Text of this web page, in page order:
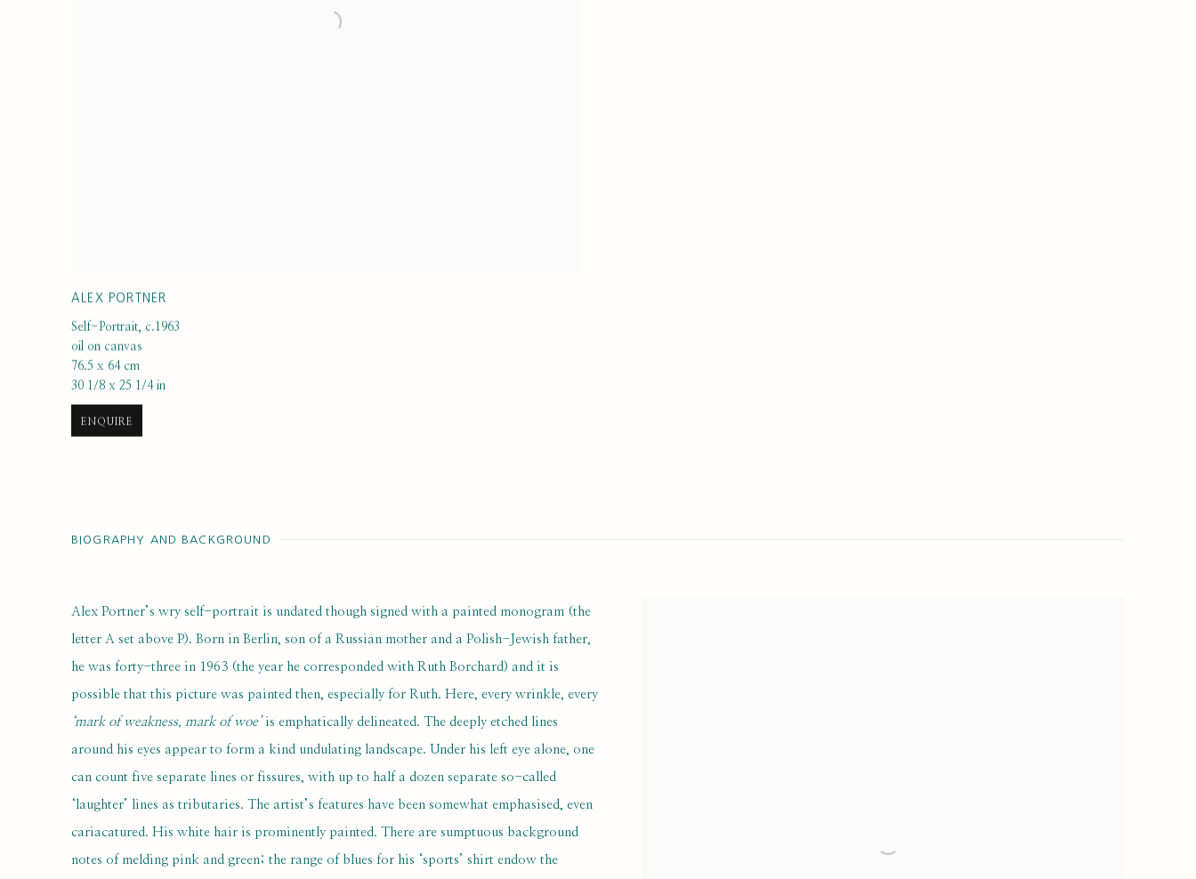
ALEX PORTNER
Self-Portrait, c.1963
oil on canvas
76.5 x 64 cm
30 1/8 x 25 1/4 in
ENQUIRE
BIOGRAPHY AND BACKGROUND
Alex Portner’s wry self-portrait is undated though signed with a painted monogram (the
letter A set above P). Born in Berlin, son of a Russian mother and a Polish-Jewish father,
he was forty-three in 1963 (the year he corresponded with Ruth Borchard) and it is
possible that this picture was painted then, especially for Ruth. Here, every wrinkle, every
‘mark of weakness, mark of woe’is emphatically delineated. The deeply etched lines
around his eyes appear to form a kind undulating landscape. Under his left eye alone, one
can count five separate lines or fissures, with up to half a dozen separate so-called
‘laughter’ lines as tributaries. The artist’s features have been somewhat emphasised, even
cariacatured. His white hair is prominently painted. There are sumptuous background
notes of melding pink and green; the range of blues for his ‘sports’ shirt endow the